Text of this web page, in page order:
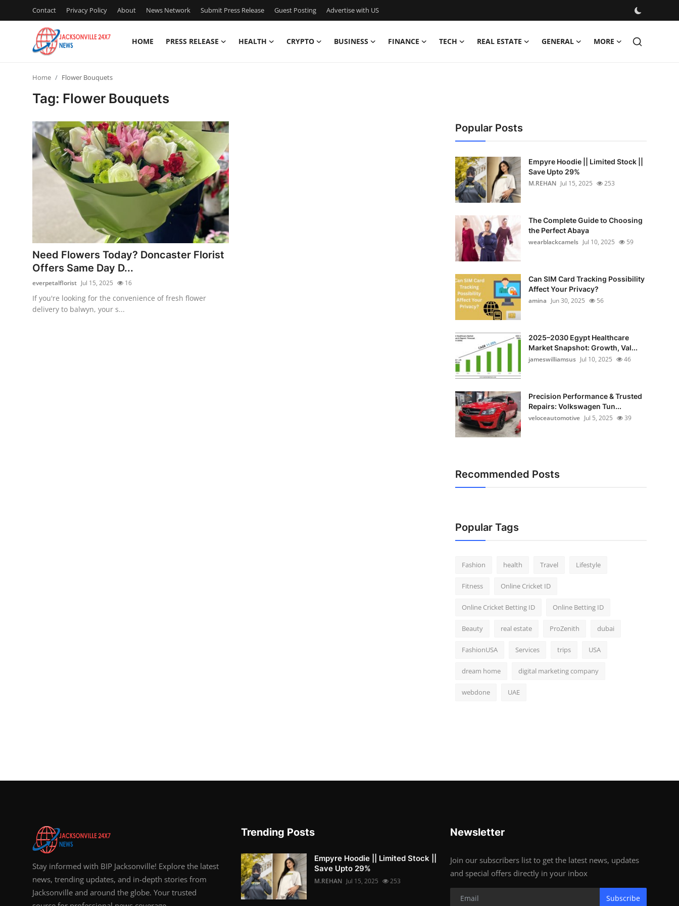
Contact Privacy Policy About News Network Submit Press Release Guest Posting Advertise with US
HOME PRESS RELEASE HEALTH CRYPTO BUSINESS FINANCE TECH REAL ESTATE GENERAL MORE
Privacy Policy
Submit Press Release
Guest Posting
Advertise with US
Crypto
Home Flower Bouquets
Tag: Flower Bouquets
Need Flowers Today? Doncaster Florist
Offers Same Day D...
everpetalflorist Jul 15, 2025 16
If you're looking for the convenience of fresh flower
delivery to balwyn, your s...
Popular Posts
Empyre Hoodie || Limited Stock ||
Save Upto 29%
M.REHAN Jul 15, 2025 253
The Complete Guide to Choosing
the Perfect Abaya
wearblackcamels Jul 10, 2025 59
Can SIM Card Tracking Possibility
Affect Your Privacy?
amina Jun 30, 2025 56
2025–2030 Egypt Healthcare
Market Snapshot: Growth, Val...
jameswilliamsus Jul 10, 2025 46
Precision Performance & Trusted
Repairs: Volkswagen Tun...
veloceautomotive Jul 5, 2025 39
Recommended Posts
Popular Tags
Fashion health Travel Lifestyle
Fitness Online Cricket ID
Online Cricket Betting ID Online Betting ID
Beauty real estate ProZenith dubai
FashionUSA Services trips USA
dream home digital marketing company
webdone UAE
Stay informed with BIP Jacksonville! Explore the latest
news, trending updates, and in-depth stories from
Jacksonville and around the globe. Your trusted
Trending Posts
Empyre Hoodie || Limited Stock ||
Save Upto 29%
M.REHAN Jul 15, 2025 253
Newsletter
Join our subscribers list to get the latest news, updates
and special offers directly in your inbox
Subscribe